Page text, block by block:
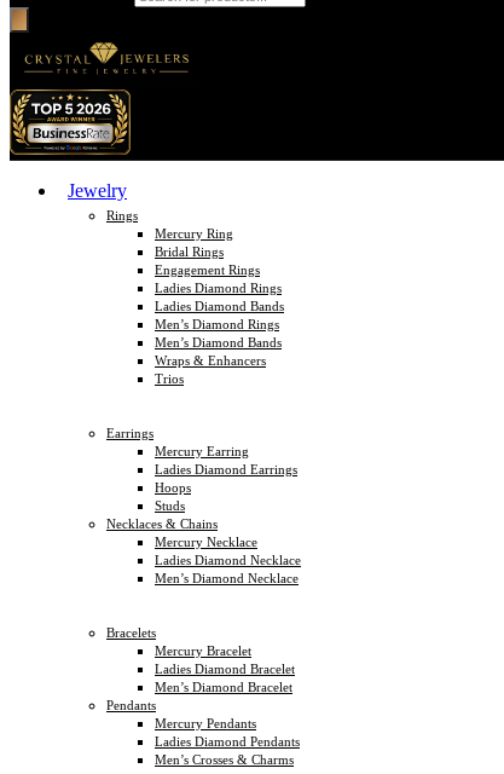
Jewelry
Rings
Mercury Ring
Bridal Rings
Engagement Rings
Ladies Diamond Rings
Ladies Diamond Bands
Men’s Diamond Rings
Men’s Diamond Bands
Wraps & Enhancers
Trios
Earrings
Mercury Earring
Ladies Diamond Earrings
Hoops
Studs
Necklaces & Chains
Mercury Necklace
Ladies Diamond Necklace
Men’s Diamond Necklace
Bracelets
Mercury Bracelet
Ladies Diamond Bracelet
Men’s Diamond Bracelet
Pendants
Mercury Pendants
Ladies Diamond Pendants
Men’s Crosses & Charms